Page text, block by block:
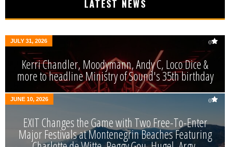
LATEST NEWS
JULY 31, 2026 0
Kerri Chandler, Moodymann, Andy C, Loco Dice &
more to headline Ministry of Sound's 35th birthday
JUNE 10, 2026 0
EXIT Changes the Game with Two Free-To-Enter
Major Festivals at Montenegrin Beaches Featuring